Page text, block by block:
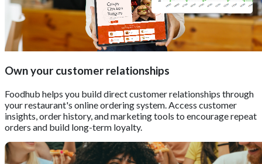
Own your customer relationships
Foodhub helps you build direct customer relationships through
your restaurant's online ordering system. Access customer
insights, order history, and marketing tools to encourage repeat
orders and build long-term loyalty.